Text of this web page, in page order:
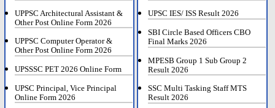
UPPSC Architectural Assistant &
Other Post Online Form 2026
UPPSC Computer Operator &
Other Post Online Form 2026
UPSSSC PET 2026 Online Form
UPSC Principal, Vice Principal
Online Form 2026
UPSC IES/ ISS Result 2026
SBI Circle Based Officers CBO
Final Marks 2026
MPESB Group 1 Sub Group 2
Result 2026
SSC Multi Tasking Staff MTS
Result 2026